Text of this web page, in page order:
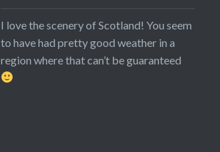
I love the scenery of Scotland! You seem
to have had pretty good weather in a
region where that can’t be guaranteed